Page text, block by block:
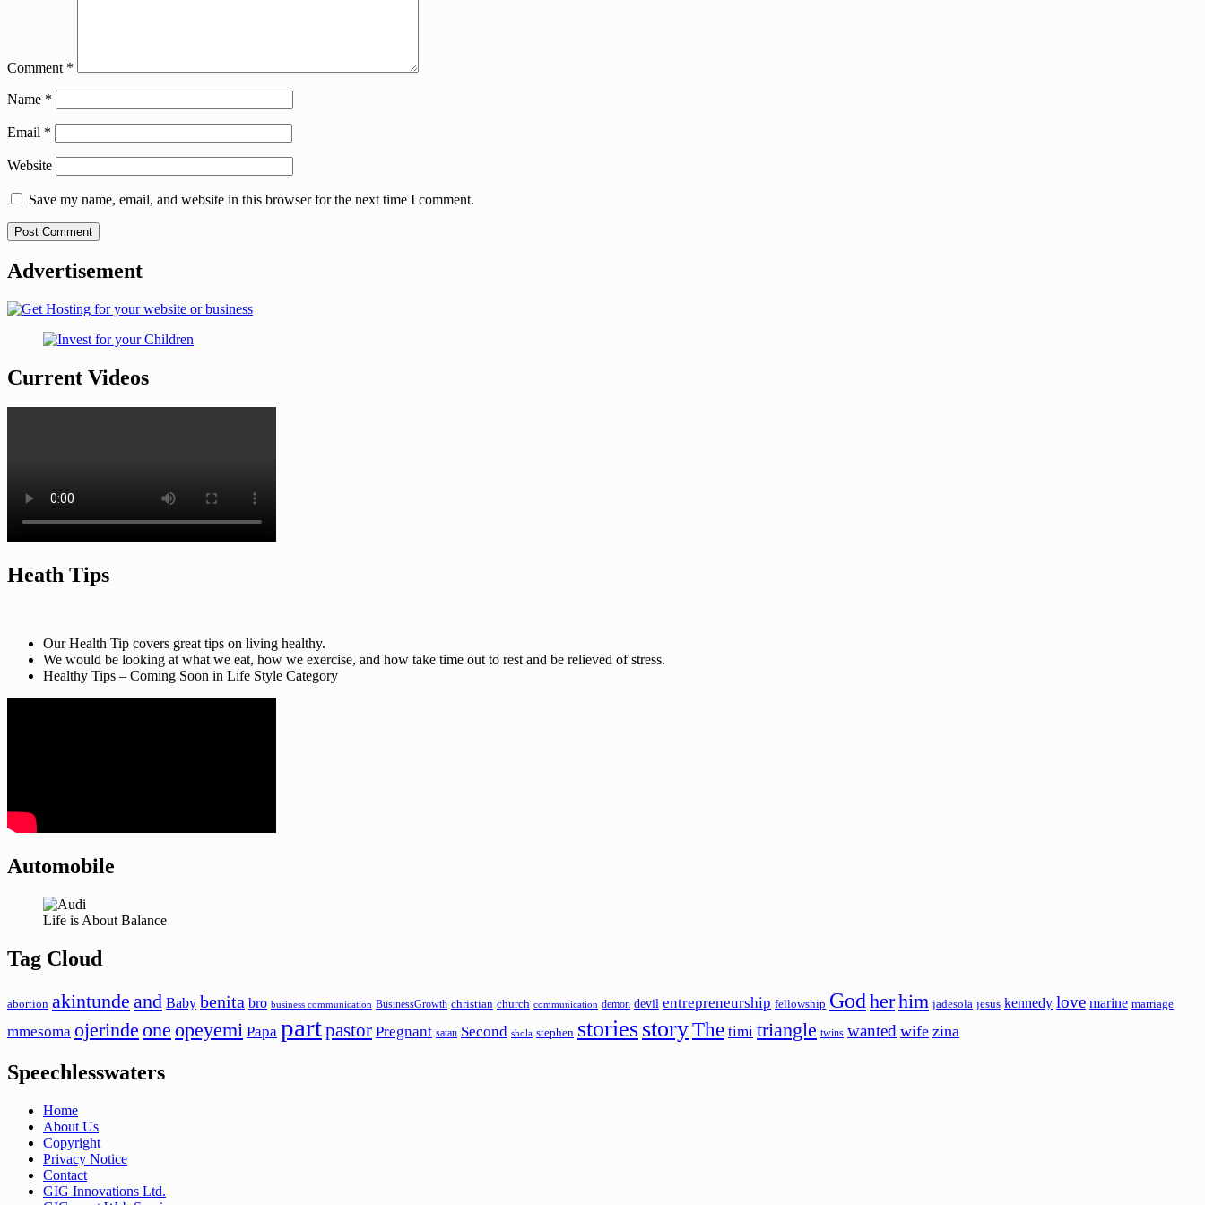
Comment *
Name *
Email *
Website
Save my name, email, and website in this browser for the next time I comment.
Advertisement
Current Videos
Heath Tips
Our Health Tip covers great tips on living healthy.
We would be looking at what we eat, how we exercise, and how take time out to rest and be relieved of stress.
Healthy Tips – Coming Soon in Life Style Category
Automobile
Life is About Balance
Tag Cloud
abortion akintunde and Baby benita bro business communication BusinessGrowth christian church communication demon devil entrepreneurship fellowship God herhim jadesola jesus kennedy love marine marriage
mmesoma ojerinde one opeyemi Papa partpastor Pregnant satan Second shola stephen storiesstoryThe timi triangle twins wanted wife zina
Speechlesswaters
Home
About Us
Copyright
Privacy Notice
Contact
GIG Innovations Ltd.